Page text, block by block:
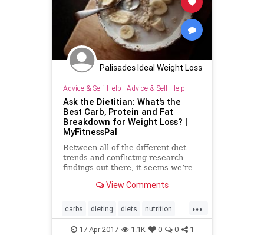
Palisades Ideal Weight Loss
Advice & Self-Help | Advice & Self-Help
Ask the Dietitian: What's the
Best Carb, Protein and Fat
Breakdown for Weight Loss? |
MyFitnessPal
Between all of the different diet
trends and conflicting research
findings out there, it seems we’re
what and how much to eat,
protein, carbohydrates and fat.
While there’s no one combination
View Comments
...
carbs dieting diets nutrition
weightloss
17-Apr-2017 1.1K 0 0 1